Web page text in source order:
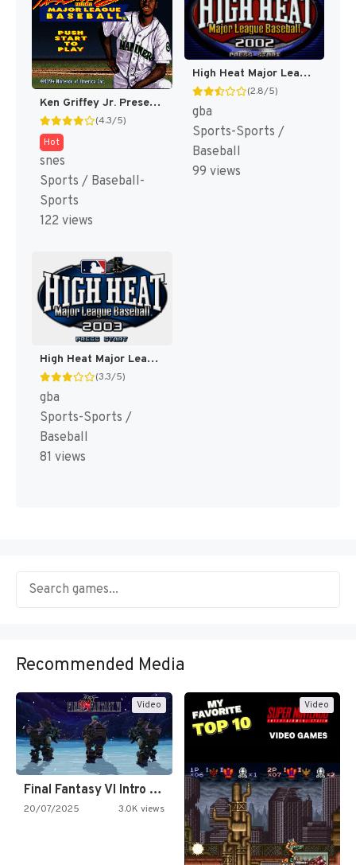
Ken Griffey Jr. Presents Major League Baseball [US]
(4.3/5)
Hot
snes
Sports / Baseball-
Sports
122 views
High Heat Major League Baseball 2002 [US,EU]
(2.8/5)
gba
Sports-Sports /
Baseball
99 views
High Heat Major League Baseball 2003 [US]
(3.3/5)
gba
Sports-Sports /
Baseball
81 views
Recommended Media
Video
Final Fantasy VI Intro Pixel…
20/07/2025 3.0K views
Video